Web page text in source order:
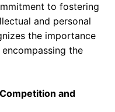
to fostering
and personal
the importance
the
and